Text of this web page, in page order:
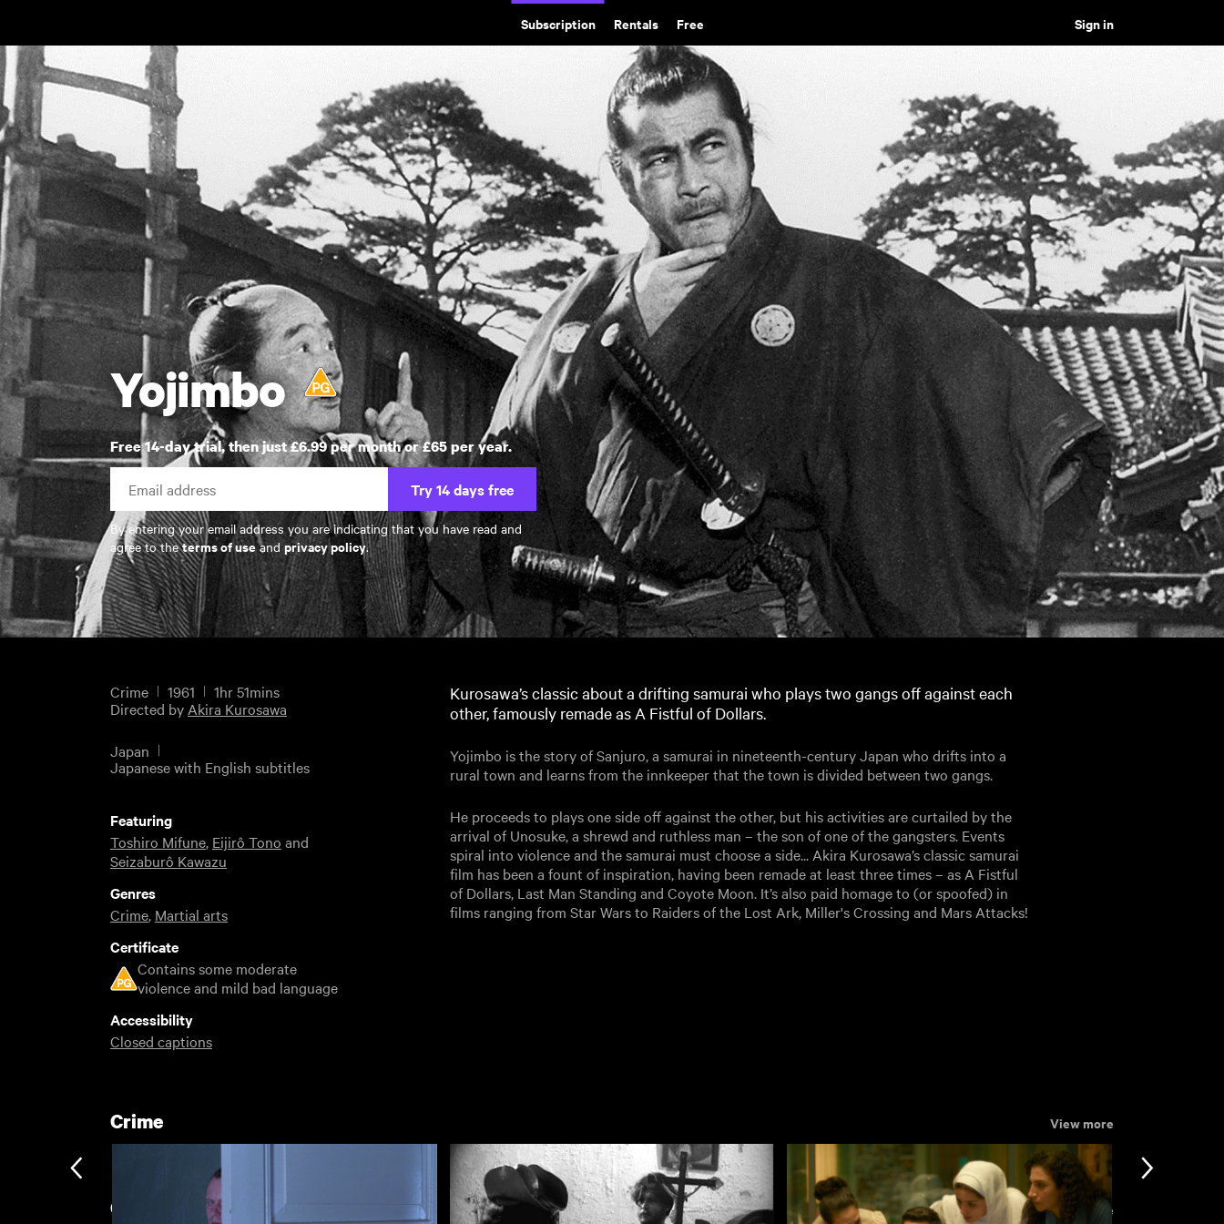
Subscription Rentals Free Sign in
Yojimbo
Free 14-day trial, then just £6.99 per month or £65 per year.
Try 14 days free
By entering your email address you are indicating that you have read and
agree to theterms of useand privacy policy.
Crime 1961
1hr 51mins
Directed by Akira Kurosawa
Japan
Japanese with English subtitles
Kurosawa’s classic about a drifting samurai who plays two gangs off against each
other, famously remade as A Fistful of Dollars.
Yojimbo is the story of Sanjuro, a samurai in nineteenth-century Japan who drifts into a
rural town and learns from the innkeeper that the town is divided between two gangs.
He proceeds to plays one side off against the other, but his activities are curtailed by the
arrival of Unosuke, a shrewd and ruthless man – the son of one of the gangsters. Events
spiral into violence and the samurai must choose a side... Akira Kurosawa’s classic samurai
film has been a fount of inspiration, having been remade at least three times – as A Fistful
of Dollars, Last Man Standing and Coyote Moon. It’s also paid homage to (or spoofed) in
films ranging from Star Wars to Raiders of the Lost Ark, Miller's Crossing and Mars Attacks!
Featuring
Toshiro Mifune, Eijirô Tono and
Seizaburô Kawazu
Genres
Crime, Martial arts
Certificate
Contains some moderate
violence and mild bad language
Accessibility
Closed captions
Crime View more
Classic films of the 1960s View more